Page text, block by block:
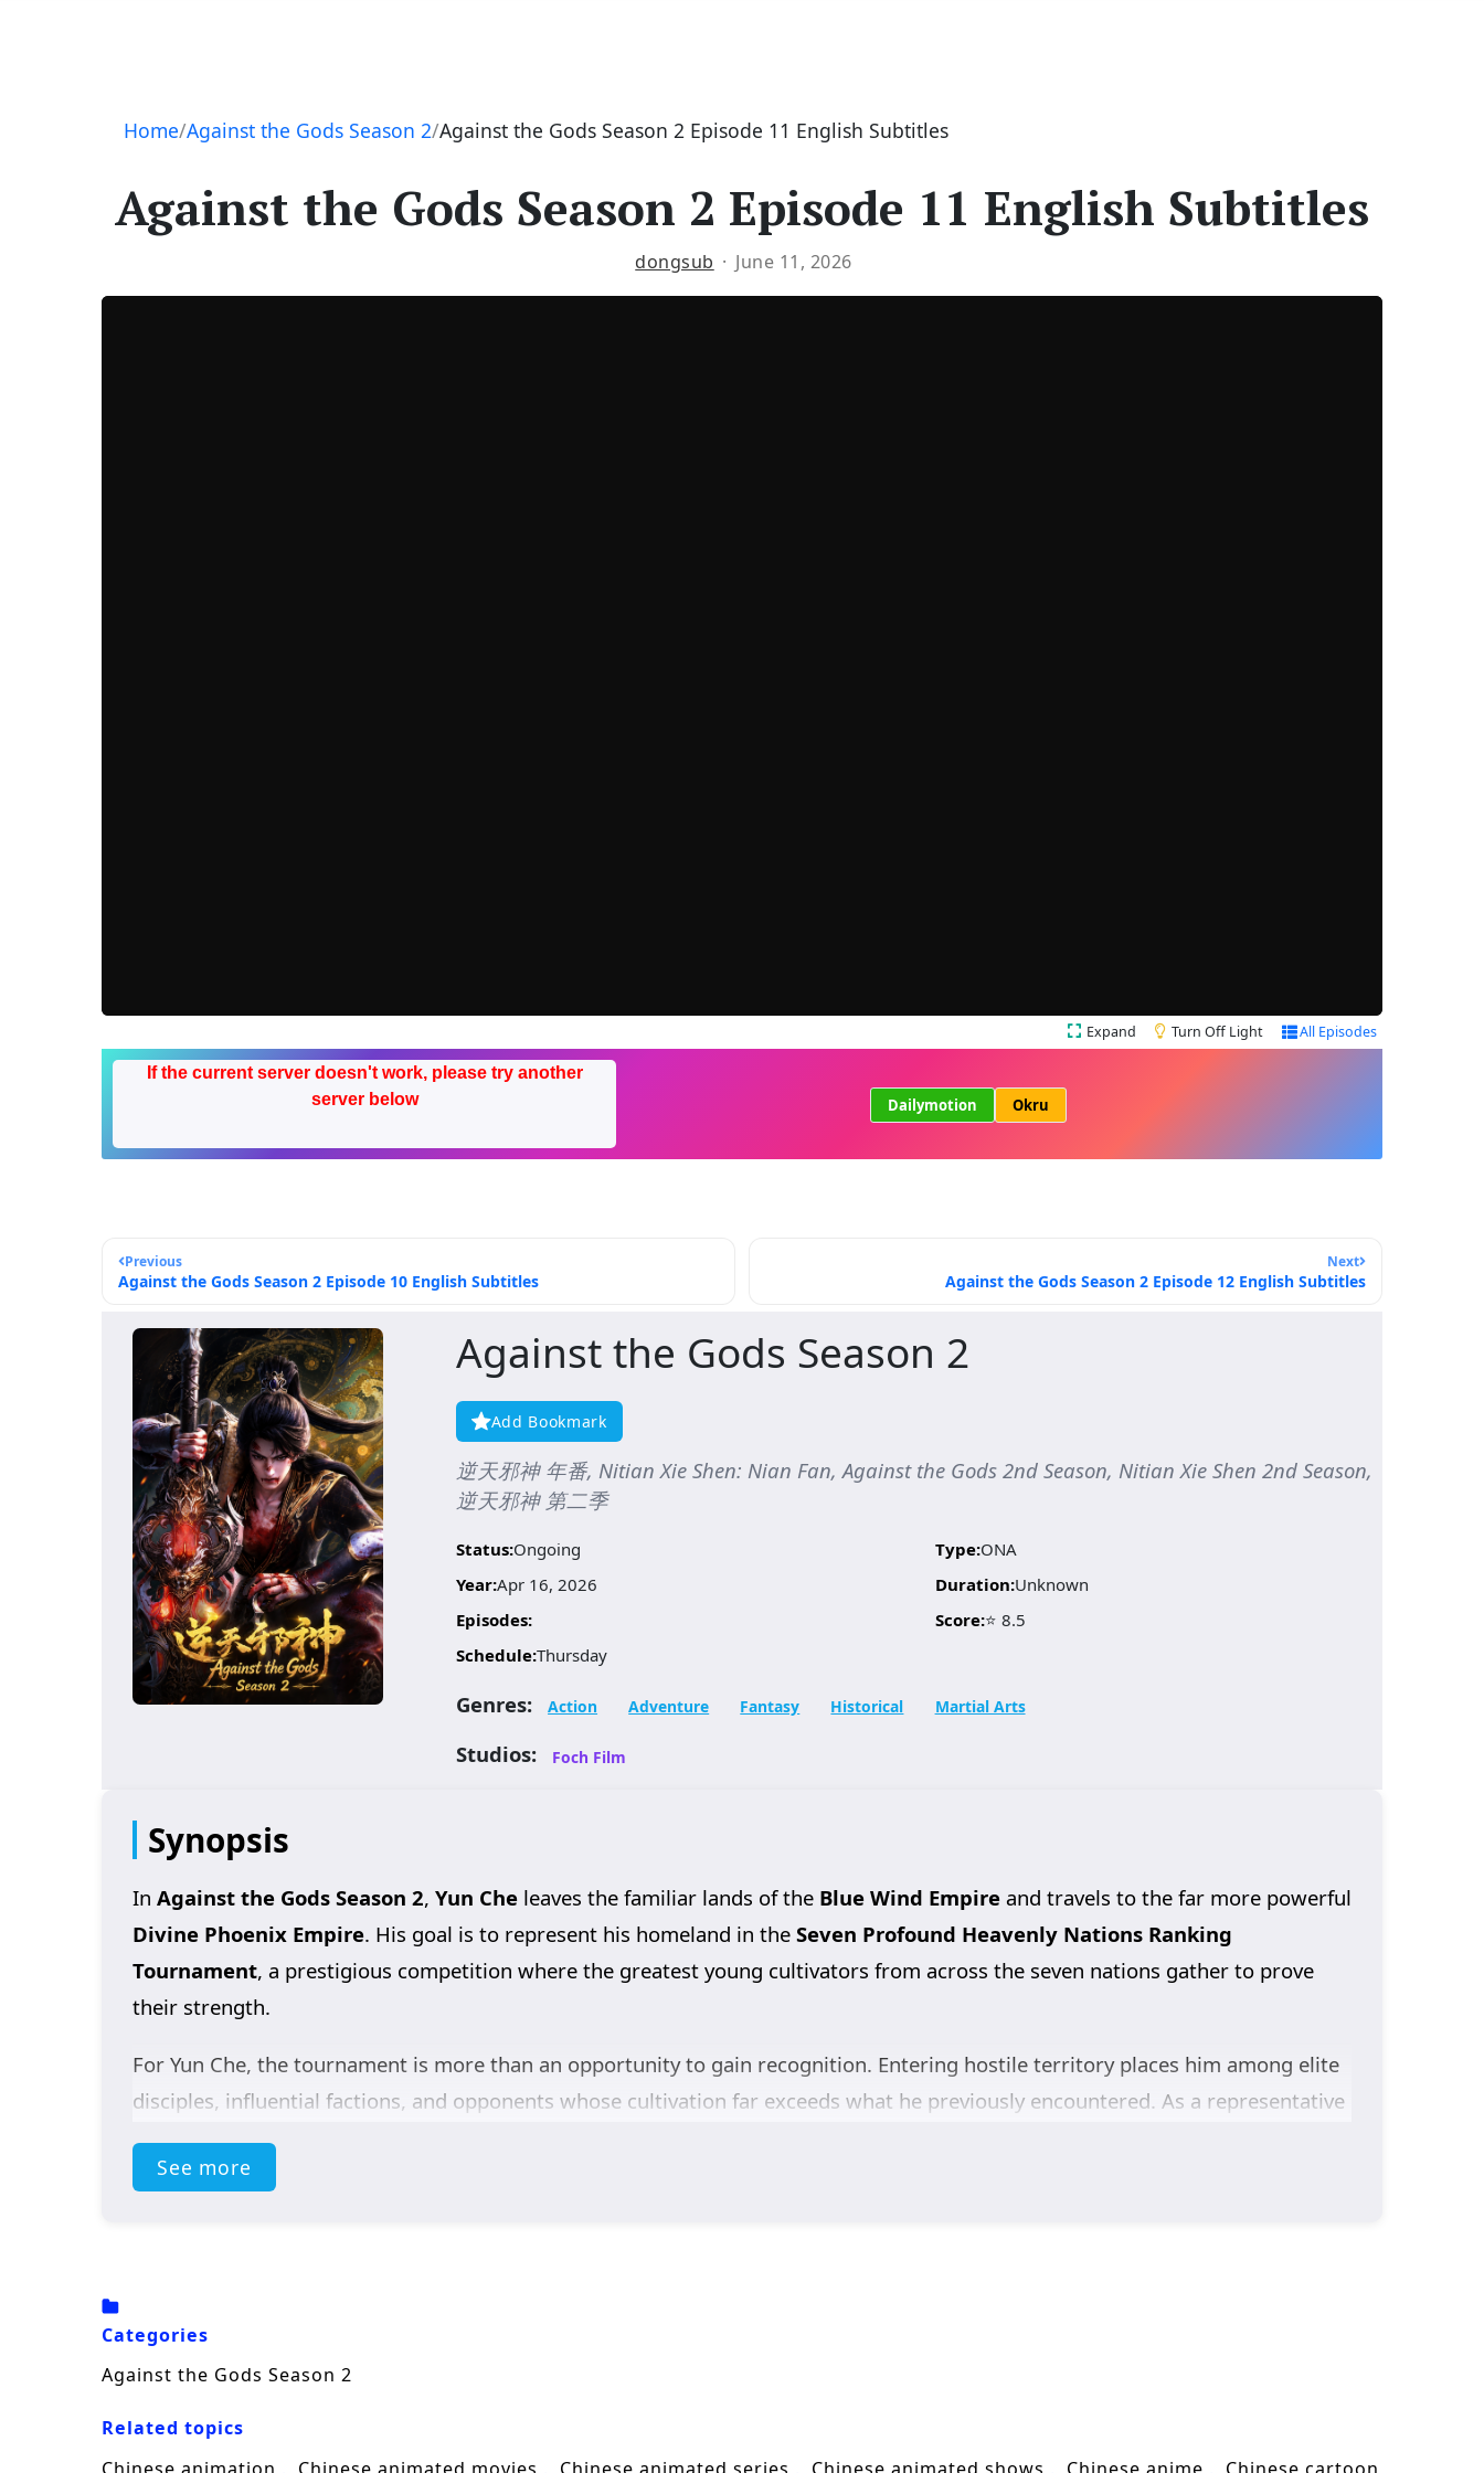
Navigation
Home Against the Gods Season 2 Against the Gods Season 2 Episode 11 English Subtitles
Against the Gods Season 2 Episode 11 English Subtitles
dongsub June 11, 2026
Expand Turn Off Light All Episodes
If the current server doesn't work, please try another
server below
Dailymotion Okru
Previous
Against the Gods Season 2 Episode 10 English Subtitles
Next
Against the Gods Season 2 Episode 12 English Subtitles
Against the Gods Season 2
Add Bookmark
逆天邪神 年番, Nitian Xie Shen: Nian Fan, Against the Gods 2nd Season, Nitian Xie Shen 2nd Season,
逆天邪神 第二季
Status:Ongoing Type:ONA
Year:Apr 16, 2026 Duration:Unknown
Episodes:
Score:⭐ 8.5
Schedule:Thursday
Genres: Action Adventure Fantasy Historical Martial Arts
Studios: Foch Film
Synopsis
In Against the Gods Season 2, Yun Cheleaves the familiar lands of the Blue Wind Empireand travels to the far more powerful
Divine Phoenix Empire. His goal is to represent his homeland in the Seven Profound Heavenly Nations Ranking
Tournament, a prestigious competition where the greatest young cultivators from across the seven nations gather to prove
their strength.
For Yun Che, the tournament is more than an opportunity to gain recognition. Entering hostile territory places him among elite
disciples, influential factions, and opponents whose cultivation far exceeds what he previously encountered. As a representative
of the relatively weaker Blue Wind Empire, he must endure contempt from those who believe he has no place among the
continent’s leading talents.
warrior capable of defying both destiny and the heavens.
See more
Categories
Against the Gods Season 2
Related topics